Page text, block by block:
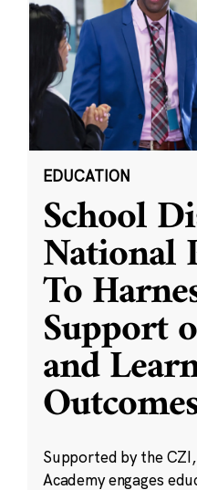
EDUCATION
School
National
To
Support
and
Supported by the
Academy engages